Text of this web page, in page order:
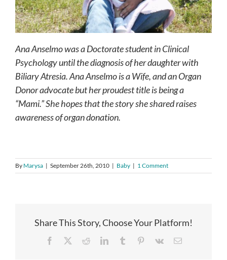
Ana Anselmo was a Doctorate student in Clinical
Psychology until the diagnosis of her daughter with
Biliary Atresia. Ana Anselmo is a Wife, and an Organ
Donor advocate but her proudest title is being a
“Mami.”She hopes that the story she shared raises
awareness of organ donation.
By Marysa | September 26th, 2010 | Baby | 1 Comment
Share This Story, Choose Your Platform!
Facebook RedditLinkedInTumblr Pinterest
Vk Email